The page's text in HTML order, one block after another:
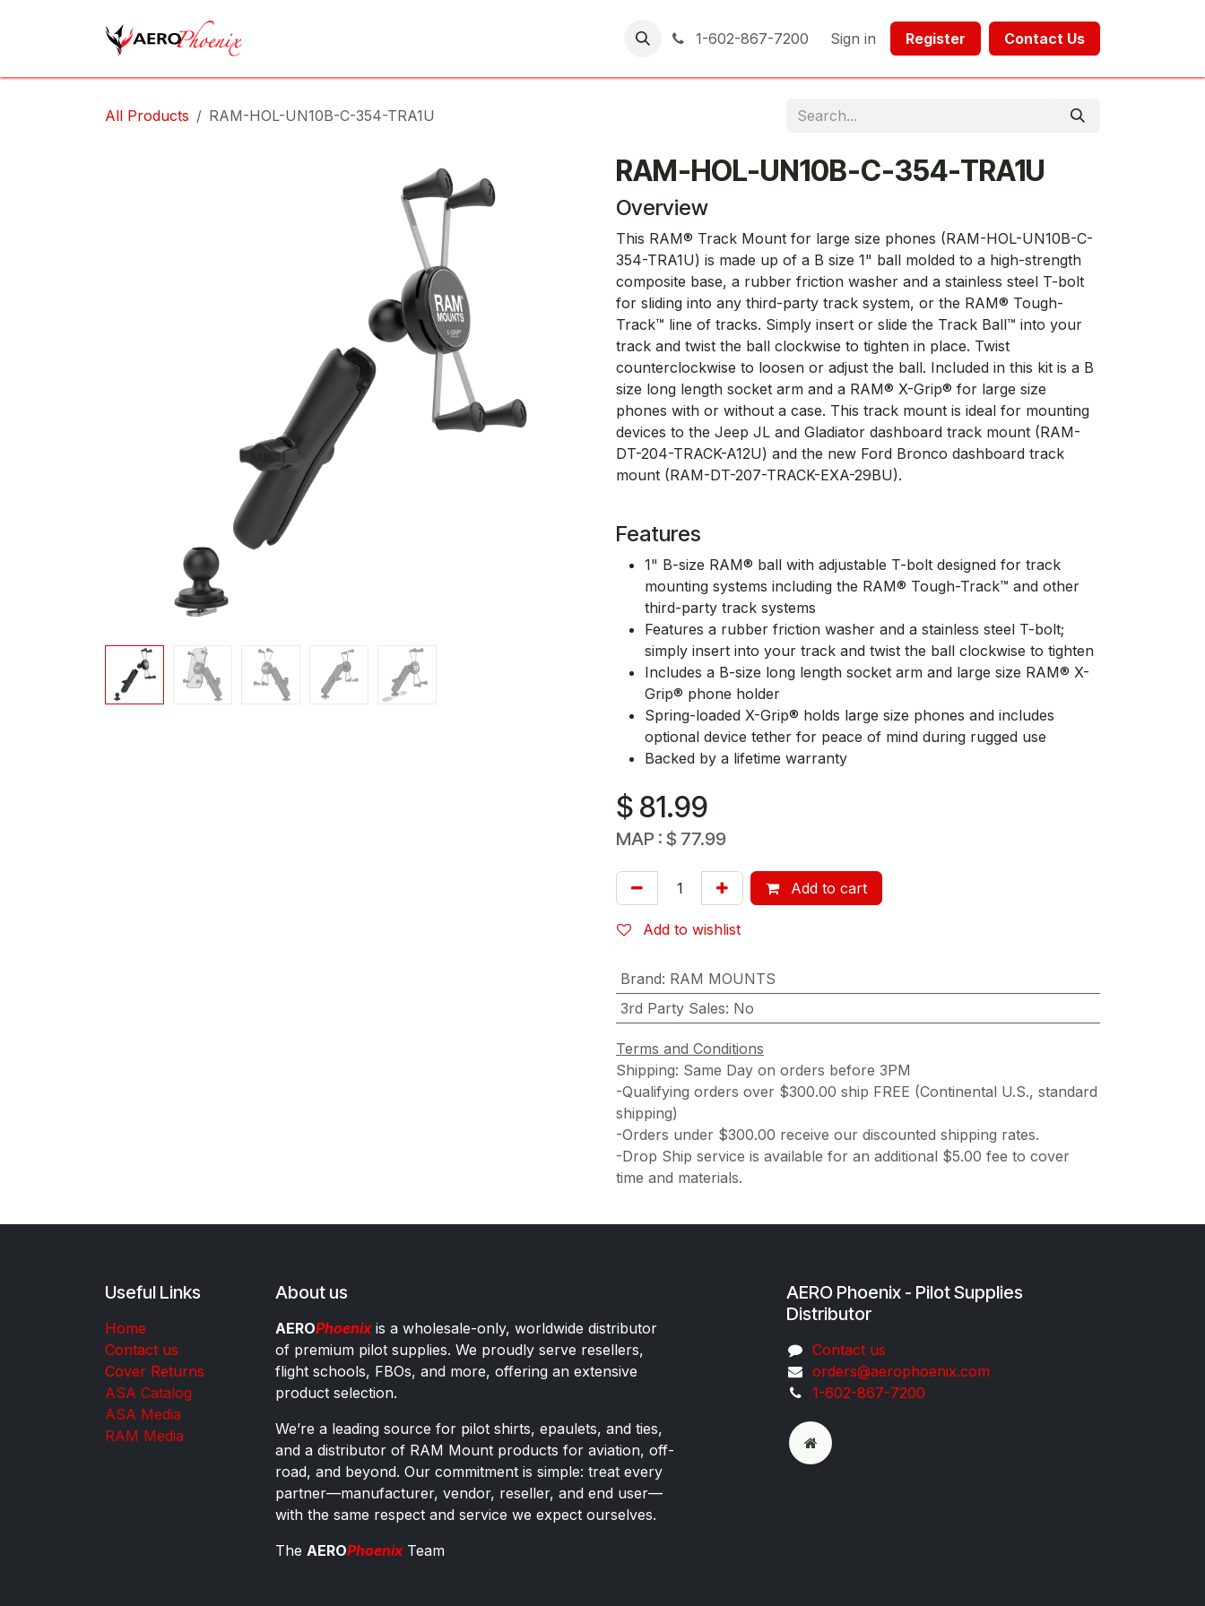
1-602-867-7200 Sign in Register​​ Contact Us​​​​​​
All Products RAM-HOL-UN10B-C-354-TRA1U
RAM-HOL-UN10B-C-354-TRA1U
Overview
This RAM® Track Mount for large size phones (RAM-HOL-UN10B-C-
354-TRA1U) is made up of a B size 1" ball molded to a high-strength
composite base, a rubber friction washer and a stainless steel T-bolt
for sliding into any third-party track system, or the RAM® Tough-
Track™ line of tracks. Simply insert or slide the Track Ball™ into your
track and twist the ball clockwise to tighten in place. Twist
counterclockwise to loosen or adjust the ball. Included in this kit is a B
size long length socket arm and a RAM® X-Grip® for large size
phones with or without a case. This track mount is ideal for mounting
devices to the Jeep JL and Gladiator dashboard track mount (RAM-
DT-204-TRACK-A12U) and the new Ford Bronco dashboard track
mount (RAM-DT-207-TRACK-EXA-29BU).
Features
1" B-size RAM® ball with adjustable T-bolt designed for track
mounting systems including the RAM® Tough-Track™ and other
third-party track systems
Features a rubber friction washer and a stainless steel T-bolt;
simply insert into your track and twist the ball clockwise to tighten
Includes a B-size long length socket arm and large size RAM® X-
Grip® phone holder
Spring-loaded X-Grip® holds large size phones and includes
optional device tether for peace of mind during rugged use
Backed by a lifetime warranty
$ 81.99
MAP : $ 77.99
Add to cart
Add to wishlist
Brand: RAM MOUNTS
3rd Party Sales: No
Terms and Conditions
Shipping: Same Day on orders before 3PM
-Qualifying orders over $300.00 ship FREE (Continental U.S., standard
shipping)
-Orders under $300.00 receive our discounted shipping rates.
-Drop Ship service is available for an additional $5.00 fee to cover
time and materials.
Useful Links
Home
Contact us
Cover Returns
ASA Catalog
ASA Media
RAM Media
About us
AEROPhoenixis a wholesale-only, worldwide distributor
of premium pilot supplies. We proudly serve resellers,
flight schools, FBOs, and more, offering an extensive
product selection.
We’re a leading source for pilot shirts, epaulets, and ties,
and a distributor of RAM Mount products for aviation, off-
road, and beyond. Our commitment is simple: treat every
partner—manufacturer, vendor, reseller, and end user—
with the same respect and service we expect ourselves.
The AEROPhoenixTeam
AERO Phoenix - Pilot Supplies
Distributor
Co​ntac​t​​ us
orders@aeroph​oenix.com
1-602-867-7200